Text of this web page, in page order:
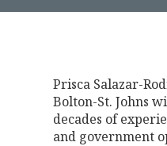
Prisca Salazar-
Bolton-St. Johns
decades of
and government